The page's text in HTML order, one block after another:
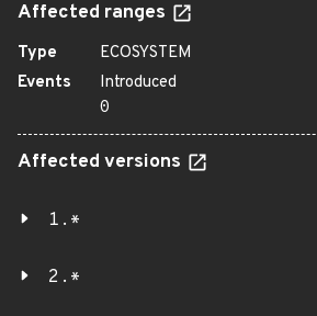
Affected ranges
Type
ECOSYSTEM
Events
Introduced
0
Affected versions
1.*
2.*